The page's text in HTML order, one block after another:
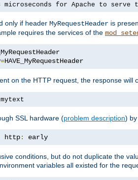
microseconds for Apache to serve
only if header MyRequestHeader is
requires the services of the
=HAVE_MyRequestHeader
on the HTTP request, the response will
mytext
SSL hardware (problem description)
http: early
conditions, but do not duplicate the
variables all existed for the